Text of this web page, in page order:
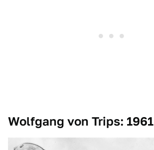
Wolfgang von Trips: 1961